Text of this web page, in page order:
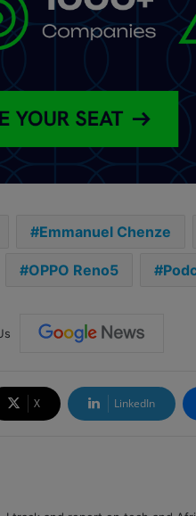
Emmanuel Chenze
OPPO Reno5
X LinkedIn